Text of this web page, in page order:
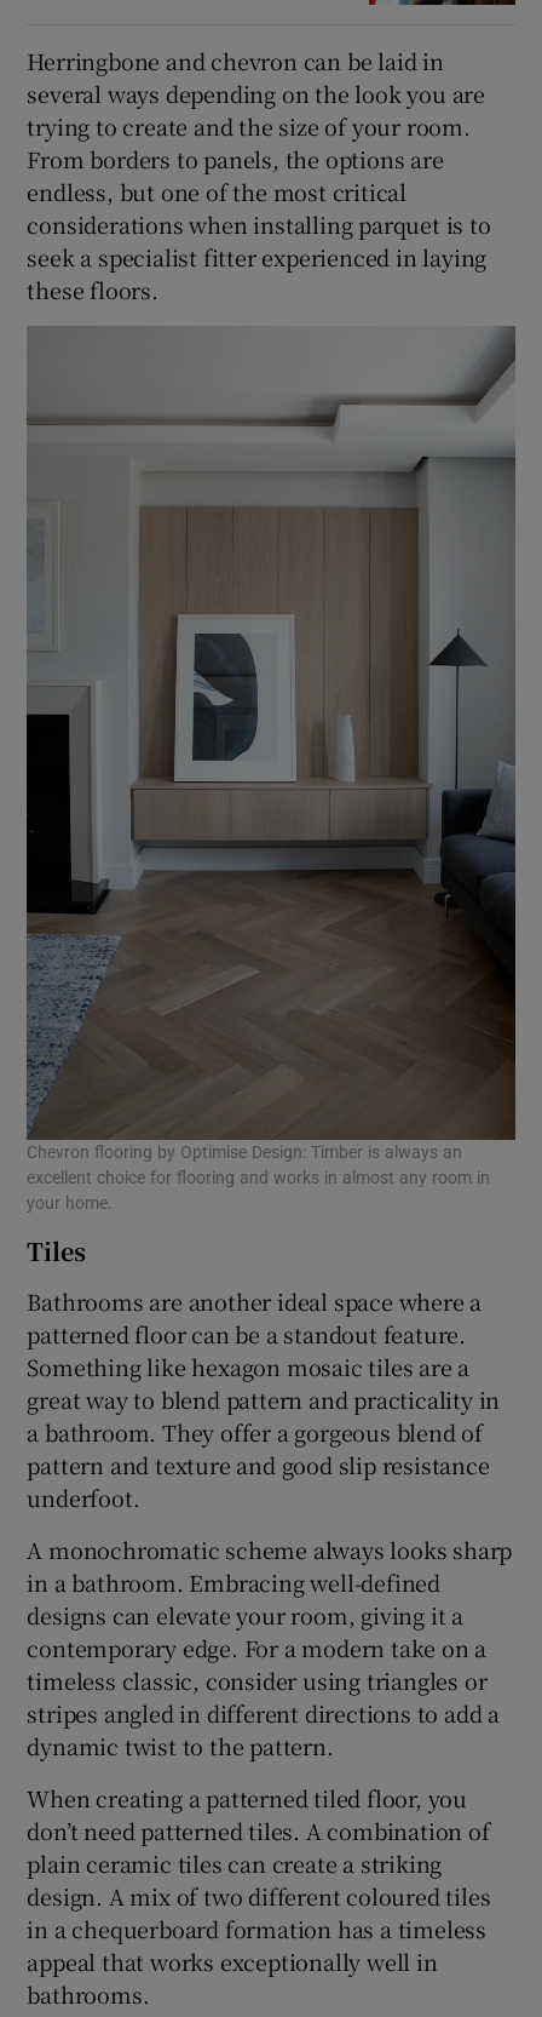
Herringbone and chevron can be laid in
several ways depending on the look you are
trying to create and the size of your room.
From borders to panels, the options are
endless, but one of the most critical
considerations when installing parquet is to
seek a specialist fitter experienced in laying
these floors.
Chevron flooring by Optimise Design: Timber is always an
excellent choice for flooring and works in almost any room in
your home.
Tiles
Bathrooms are another ideal space where a
patterned floor can be a standout feature.
Something like hexagon mosaic tiles are a
great way to blend pattern and practicality in
a bathroom. They offer a gorgeous blend of
pattern and texture and good slip resistance
underfoot.
A monochromatic scheme always looks sharp
in a bathroom. Embracing well-defined
designs can elevate your room, giving it a
contemporary edge. For a modern take on a
timeless classic, consider using triangles or
stripes angled in different directions to add a
dynamic twist to the pattern.
When creating a patterned tiled floor, you
don’t need patterned tiles. A combination of
plain ceramic tiles can create a striking
design. A mix of two different coloured tiles
in a chequerboard formation has a timeless
appeal that works exceptionally well in
bathrooms.